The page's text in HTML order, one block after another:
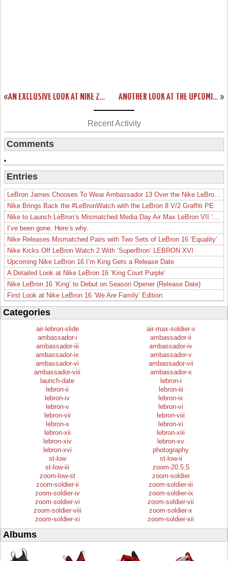
« AN EXCLUSIVE LOOK AT NIKE ZOOM LEBRON V LOW DUNKMAN »
ANOTHER LOOK AT THE UPCOMING ZOOM SOLDIER II CHINA EDITION
Recent Activity
Comments
Entries
Nike Brings Back the #LeBronWatch with the LeBron 8 V/2 Graffiti PE
I’ve been gone. Here’s why.
Nike Releases Mismatched Pairs with Two Sets of LeBron 16 ‘Equality’
Nike Kicks Off LeBron Watch 2 With ‘SuperBron’ LEBRON XVI
Upcoming Nike LeBron 16 I’m King Gets a Release Date
A Detailed Look at Nike LeBron 16 ‘King Court Purple’
Nike LeBron 16 ‘King’ to Debut on Season Opener (Release Date)
First Look at Nike LeBron 16 ‘We Are Family’ Edition
Categories
air-lebron-slide
air-max-soldier-v
ambassador-i
ambassador-ii
ambassador-iii
ambassador-iv
ambassador-ix
ambassador-v
ambassador-vi
ambassador-vii
ambassador-viii
ambassador-x
launch-date
lebron-i
lebron-ii
lebron-iii
lebron-iv
lebron-ix
lebron-v
lebron-vi
lebron-vii
lebron-viii
lebron-x
lebron-xi
lebron-xii
lebron-xiii
lebron-xiv
lebron-xv
lebron-xvi
photography
st-low
st-low-ii
st-low-iii
zoom-20.5.5
zoom-low-st
zoom-soldier
zoom-soldier-ii
zoom-soldier-iii
zoom-soldier-iv
zoom-soldier-ix
zoom-soldier-vi
zoom-soldier-vii
zoom-soldier-viii
zoom-soldier-x
zoom-soldier-xi
zoom-soldier-xii
Albums